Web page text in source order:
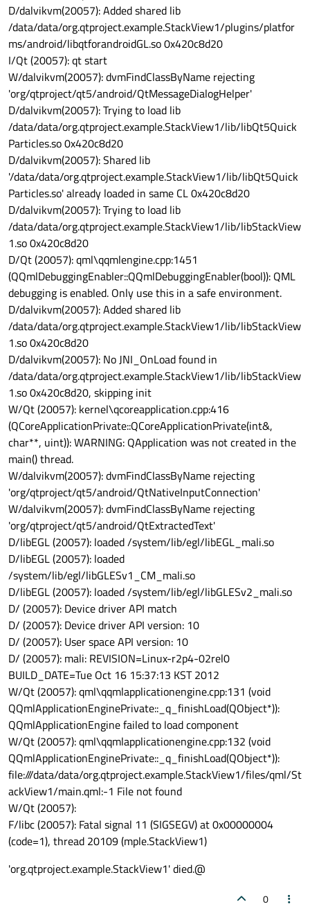
D/dalvikvm(20057): Added shared lib
/data/data/org.qtproject.example.StackView1/plugins/platfor
ms/android/libqtforandroidGL.so 0x420c8d20
I/Qt (20057): qt start
W/dalvikvm(20057): dvmFindClassByName rejecting
'org/qtproject/qt5/android/QtMessageDialogHelper'
D/dalvikvm(20057): Trying to load lib
/data/data/org.qtproject.example.StackView1/lib/libQt5Quick
Particles.so 0x420c8d20
D/dalvikvm(20057): Shared lib
'/data/data/org.qtproject.example.StackView1/lib/libQt5Quick
Particles.so' already loaded in same CL 0x420c8d20
D/dalvikvm(20057): Trying to load lib
/data/data/org.qtproject.example.StackView1/lib/libStackView
1.so 0x420c8d20
D/Qt (20057): qml\qqmlengine.cpp:1451
(QQmlDebuggingEnabler::QQmlDebuggingEnabler(bool)): QML
debugging is enabled. Only use this in a safe environment.
D/dalvikvm(20057): Added shared lib
/data/data/org.qtproject.example.StackView1/lib/libStackView
1.so 0x420c8d20
D/dalvikvm(20057): No JNI_OnLoad found in
/data/data/org.qtproject.example.StackView1/lib/libStackView
1.so 0x420c8d20, skipping init
W/Qt (20057): kernel\qcoreapplication.cpp:416
(QCoreApplicationPrivate::QCoreApplicationPrivate(int&,
char**, uint)): WARNING: QApplication was not created in the
main() thread.
W/dalvikvm(20057): dvmFindClassByName rejecting
'org/qtproject/qt5/android/QtNativeInputConnection'
W/dalvikvm(20057): dvmFindClassByName rejecting
'org/qtproject/qt5/android/QtExtractedText'
D/libEGL (20057): loaded /system/lib/egl/libEGL_mali.so
D/libEGL (20057): loaded
/system/lib/egl/libGLESv1_CM_mali.so
D/libEGL (20057): loaded /system/lib/egl/libGLESv2_mali.so
D/ (20057): Device driver API match
D/ (20057): Device driver API version: 10
D/ (20057): User space API version: 10
D/ (20057): mali: REVISION=Linux-r2p4-02rel0
BUILD_DATE=Tue Oct 16 15:37:13 KST 2012
W/Qt (20057): qml\qqmlapplicationengine.cpp:131 (void
QQmlApplicationEnginePrivate::_q_finishLoad(QObject*)):
QQmlApplicationEngine failed to load component
W/Qt (20057): qml\qqmlapplicationengine.cpp:132 (void
QQmlApplicationEnginePrivate::_q_finishLoad(QObject*)):
file:///data/data/org.qtproject.example.StackView1/files/qml/St
ackView1/main.qml:-1 File not found
W/Qt (20057):
F/libc (20057): Fatal signal 11 (SIGSEGV) at 0x00000004
(code=1), thread 20109 (mple.StackView1)
'org.qtproject.example.StackView1' died.@
0